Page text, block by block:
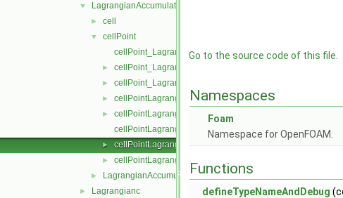
▼ LagrangianAccumulationSchemes
► cell
▼
cellPoint
cellPoint_LagrangianAccumulationScheme.C
► cellPoint_LagrangianAccumulationScheme.H
► cellPoint_LagrangianAccumulationSchemes.C
► cellPointLagrangianAccumulator.C
►
cellPointLagrangianAccumulator.H
cellPointLagrangianAccumulatorTemplates.C
► cellPointLagrangianAddressor.C
► cellPointLagrangianAddressor.H
► LagrangianAccumulationScheme
► Lagrangianc
Go to the source code of this file.
Namespaces
Foam
Namespace for OpenFOAM.
Functions
defineTypeNameAndDebug